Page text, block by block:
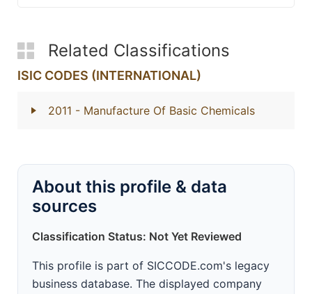
Related Classifications
ISIC CODES (INTERNATIONAL)
2011 - Manufacture Of Basic Chemicals
About this profile & data
sources
Classification Status: Not Yet Reviewed
This profile is part of SICCODE.com's legacy
business database. The displayed company